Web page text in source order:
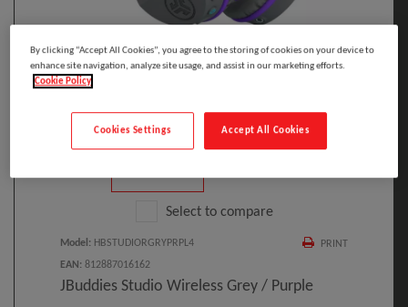
Click to Open expanded view
Select to compare
PRINT
Model : HBSTUDIORGRYPRPL4
EAN : 812887016162
JBuddies Studio Wireless Grey / Purple
By clicking “Accept All Cookies”, you agree to the storing of cookies on your device to
enhance site navigation, analyze site usage, and assist in our marketing efforts.
Cookie Policy
Accept All Cookies
Cookies Settings